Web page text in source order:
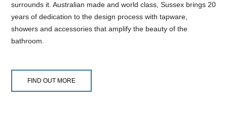
surrounds it. Australian made and world class, Sussex brings 20
years of dedication to the design process with tapware,
showers and accessories that amplify the beauty of the
bathroom.
FIND OUT MORE